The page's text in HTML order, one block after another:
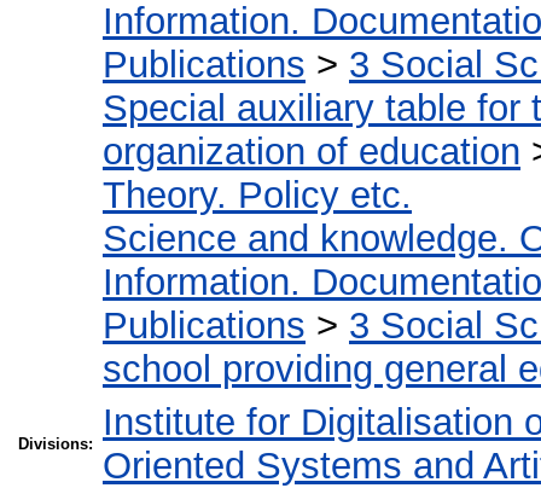
Information.
Publications > 3 Social
Special auxiliary table for
organization of education
Theory. Policy etc.
Science and knowledge.
Information.
Publications > 3 Social
school providing general
Divisions:
Institute for Digitalisation
Oriented Systems and